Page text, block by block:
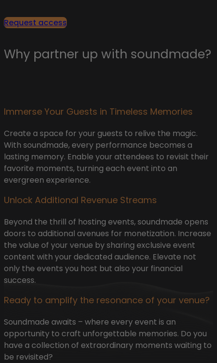
Request access
Why partner up with soundmade?​
Immerse Your Guests in Timeless Memories​
Create a space for your guests to relive the magic.
With soundmade, every performance becomes a
lasting memory. Enable your attendees to revisit their
favorite moments, turning each event into an
evergreen experience.
Unlock Additional Revenue Streams
Beyond the thrill of hosting events, soundmade opens
doors to additional avenues for monetization. Increase
the value of your venue by sharing exclusive event
content with your dedicated audience. Elevate not
only the events you host but also your financial
success.
Ready to amplify the resonance of your venue?
Soundmade awaits – where every event is an
opportunity to craft unforgettable memories. Do you
have a collection of extraordinary moments waiting to
be revisited?